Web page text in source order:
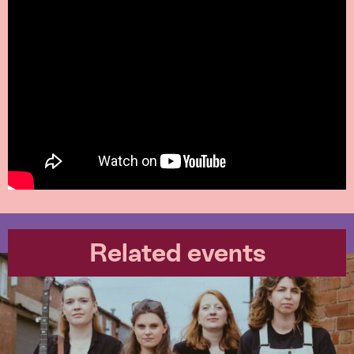
Related events